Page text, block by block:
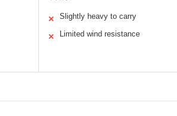
✕ Slightly heavy to carry
✕ Limited wind resistance